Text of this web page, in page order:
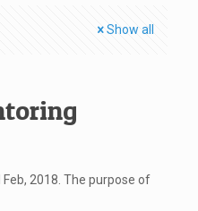
Show all
2018. The purpose of